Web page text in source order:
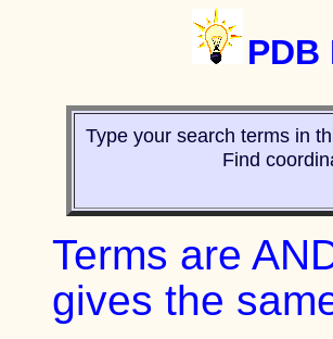
Type your search terms in
Find
Terms are
gives the